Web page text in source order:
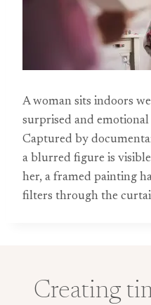
A woman sits indoors
surprised and
Captured by
a blurred figure is
her, a framed painting
filters through the
Creating